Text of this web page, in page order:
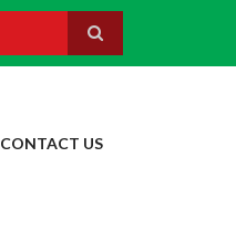
CONTACT US